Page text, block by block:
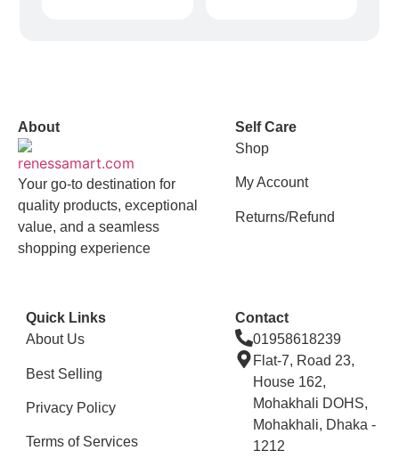
About
Your go-to destination for
quality products, exceptional
value, and a seamless
shopping experience
Self Care
Shop
My Account
Returns/Refund
Quick Links
About Us
Best Selling
Privacy Policy
Terms of Services
Contact
01958618239
Flat-7, Road 23,
House 162,
Mohakhali DOHS,
Mohakhali, Dhaka -
1212